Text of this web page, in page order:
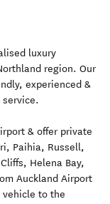
luxury
region. Our
experienced &
service.
& offer private
Paihia, Russell,
Helena Bay,
Auckland Airport
vehicle to the